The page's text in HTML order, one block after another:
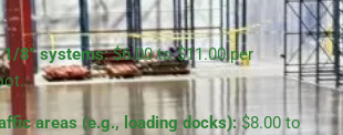
8″ systems:$6.00 to $11.00 per
areas (e.g., loading docks):$8.00 to